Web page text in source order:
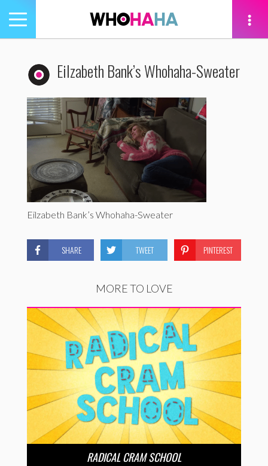
Toggle
navigation
Eilzabeth Bank’s Whohaha-Sweater
Eilzabeth Bank’s Whohaha-Sweater
SHARE TWEET PINTEREST
MORE TO LOVE
RADICAL CRAM SCHOOL